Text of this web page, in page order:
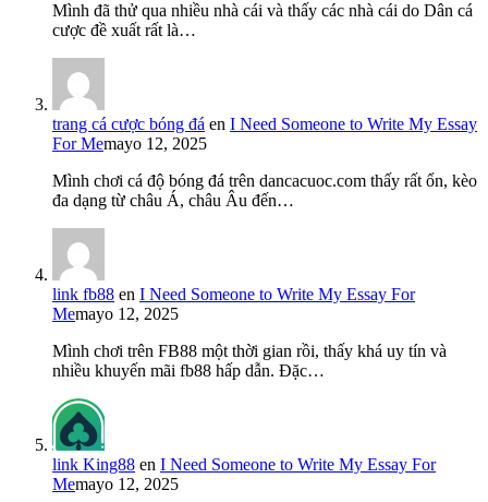
Mình đã thử qua nhiều nhà cái và thấy các nhà cái do Dân cá
cược đề xuất rất là…
trang cá cược bóng đá en I Need Someone to Write My Essay
For Memayo 12, 2025
Mình chơi cá độ bóng đá trên dancacuoc.com thấy rất ổn, kèo
đa dạng từ châu Á, châu Âu đến…
link fb88 en I Need Someone to Write My Essay For
Memayo 12, 2025
Mình chơi trên FB88 một thời gian rồi, thấy khá uy tín và
nhiều khuyến mãi fb88 hấp dẫn. Đặc…
link King88 en I Need Someone to Write My Essay For
Memayo 12, 2025